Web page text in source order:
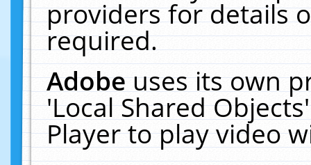
providers for details
required.
Adobeuses its own
'Local Shared
Player to play video